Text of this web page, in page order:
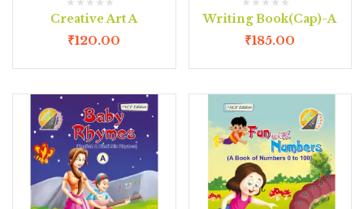
Creative Art A
₹120.00
Writing Book(Cap)-A
₹185.00